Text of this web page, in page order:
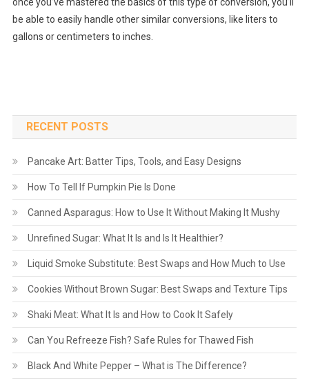
once you’ve mastered the basics of this type of conversion, you’ll
be able to easily handle other similar conversions, like liters to
gallons or centimeters to inches.
RECENT POSTS
Pancake Art: Batter Tips, Tools, and Easy Designs
How To Tell If Pumpkin Pie Is Done
Canned Asparagus: How to Use It Without Making It Mushy
Unrefined Sugar: What It Is and Is It Healthier?
Liquid Smoke Substitute: Best Swaps and How Much to Use
Cookies Without Brown Sugar: Best Swaps and Texture Tips
Shaki Meat: What It Is and How to Cook It Safely
Can You Refreeze Fish? Safe Rules for Thawed Fish
Black And White Pepper – What is The Difference?